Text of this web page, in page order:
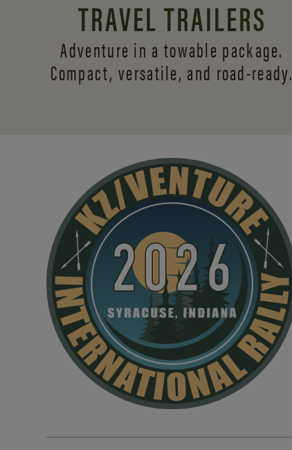
TRAVEL TRAILERS
Adventure in a towable package.
Compact, versatile, and road-ready.